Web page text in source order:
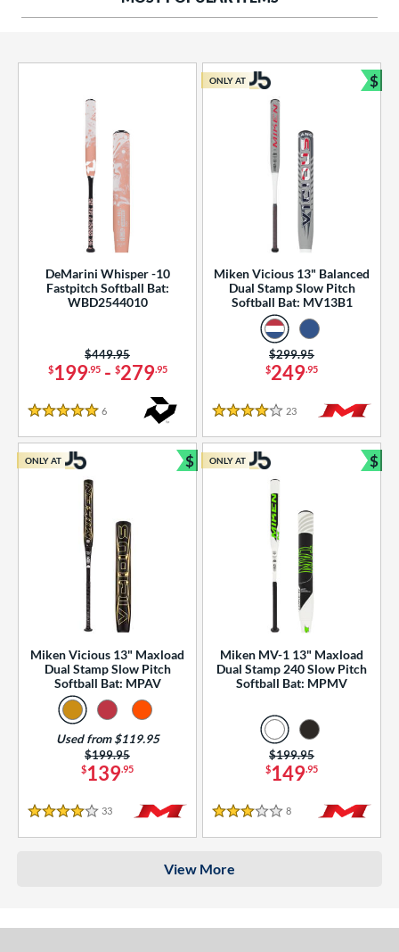
Rating
SOON
DeMarini Whisper -10
Fastpitch Softball Bat:
WBD2544010
$199.95- $279.95
Price was:
$449.95
5 Stars
6
Miken Vicious 13" Balanced
Dual Stamp Slow Pitch
Softball Bat: MV13B1
$249.95
Price was:
$299.95
4 Stars
23 Reviews
ONLY AT $
Miken Vicious 13" Maxload
Dual Stamp Slow Pitch
Softball Bat: MPAV
$139.95
Price was:
$199.95
Used from $119.95
4 Stars
33 Reviews
ONLY AT $
Bundle and Save
Miken MV-1 13" Maxload
Dual Stamp 240 Slow Pitch
Softball Bat: MPMV
$149.95
Price was:
$199.95
3 Stars
8 Reviews
ONLY AT $
View More